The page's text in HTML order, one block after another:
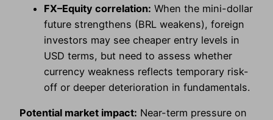
FX–Equity correlation: When the mini-dollar
future strengthens (BRL weakens), foreign
investors may see cheaper entry levels in
USD terms, but need to assess whether
currency weakness reflects temporary risk-
off or deeper deterioration in fundamentals.
Potential market impact: Near-term pressure on